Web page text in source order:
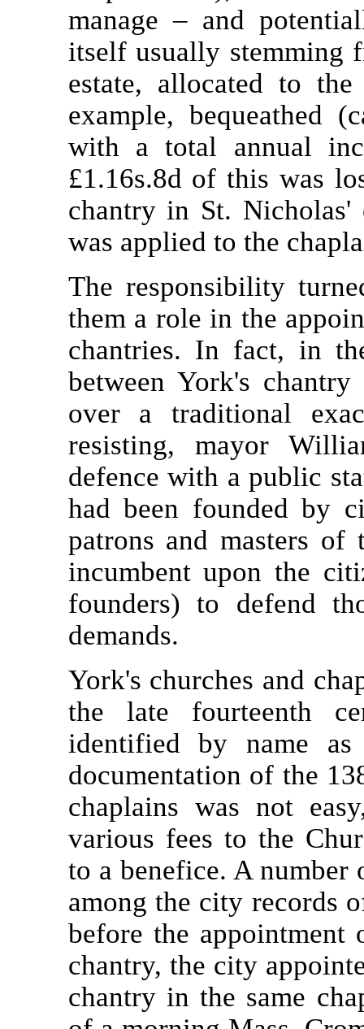
manage – and
itself usually stemming
estate, allocated to
example, bequeathed
with a total annual
£1.16s.8d of this was
chantry in St.
was applied to the
The responsibility
them a role in the
chantries. In fact, in
between York's
over a traditional
resisting, mayor
defence with a public
had been founded by
patrons and masters
incumbent upon the
founders) to defend
demands.
York's churches and
the late fourteenth
identified by name
documentation of the
chaplains was not
various fees to the
to a benefice. A number
among the city records
before the appointment
chantry, the city
chantry in the same